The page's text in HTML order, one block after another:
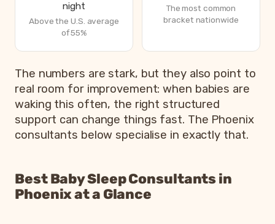
night
Above the U.S. average
of 55%
The most common
bracket nationwide
The numbers are stark, but they also point to
real room for improvement: when babies are
waking this often, the right structured
support can change things fast. The Phoenix
consultants below specialise in exactly that.
Best Baby Sleep Consultants in
Phoenix at a Glance